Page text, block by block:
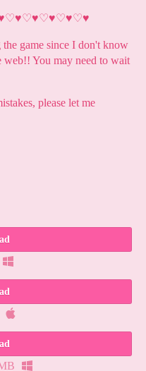
♡♥♡♥♡♥♡♥♡♥
game since I don't know
web!! You may need to wait
please let me